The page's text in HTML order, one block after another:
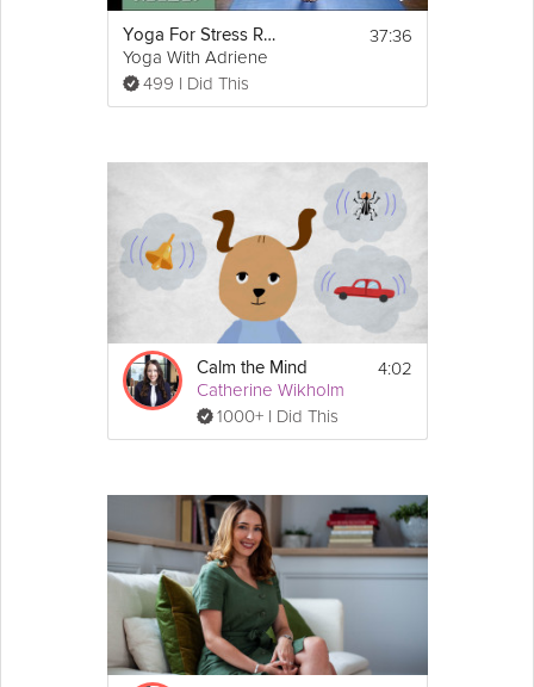
Yoga For Stress Relief
Yoga With Adriene
499 I Did This
37:36
Calm the Mind
Catherine Wikholm
1000+ I Did This
4:02